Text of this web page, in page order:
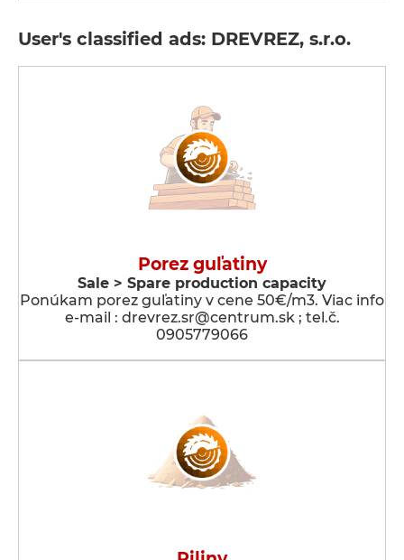
User's classified ads: DREVREZ, s.r.o.
Porez guľatiny
Sale > Spare production capacity
Ponúkam porez guľatiny v cene 50€/m3. Viac info
e-mail : drevrez.sr@centrum.sk ; tel.č.
0905779066